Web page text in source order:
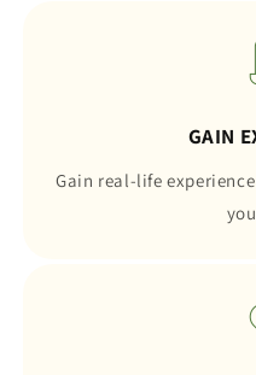
GAIN
Gain real-life